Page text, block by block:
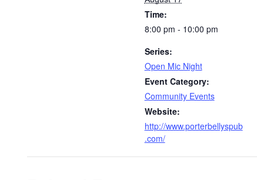
Time:
8:00 pm - 10:00 pm
Series:
Open Mic Night
Event Category:
Community Events
Website:
http://www.porterbellyspub
.com/